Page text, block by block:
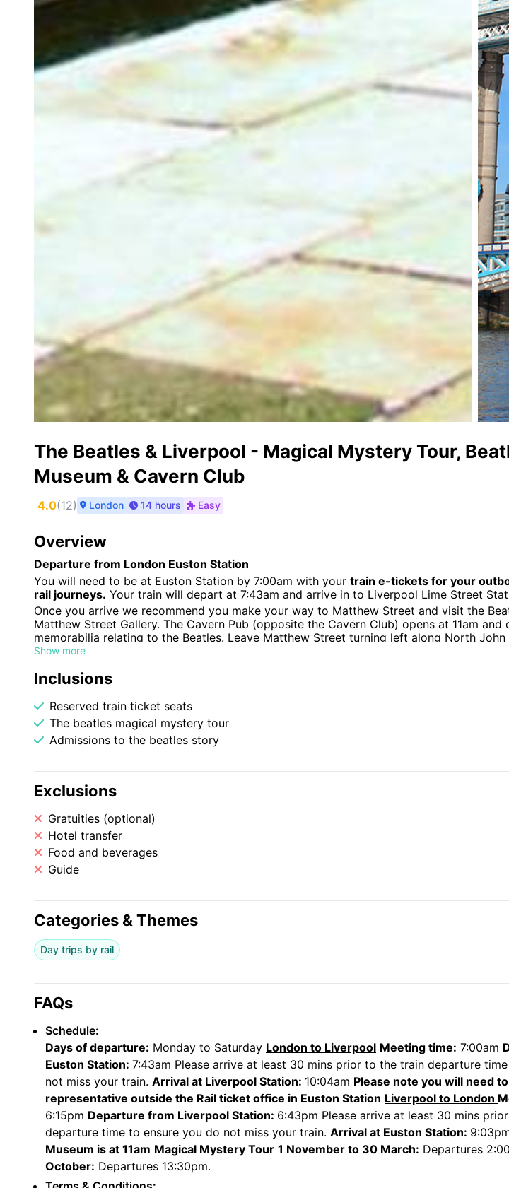
The Beatles & Liverpool - Magical Mystery Tour,
Museum & Cavern Club
4.0(12) London 14 hours Easy
Overview
Show more
Departure from London Euston Station
You will need to be at Euston Station by 7:00am with your train e-tickets for your
rail journeys. Your train will depart at 7:43am and arrive in to Liverpool Lime Street
Once you arrive we recommend you make your way to Matthew Street and visit the
Matthew Street Gallery. The Cavern Pub (opposite the Cavern Club) opens at 11am and
memorabilia relating to the Beatles. Leave Matthew Street turning left along North John
your way to Albert Dock.
The Beatles Story exhibition at Albert Dock shows the lives and times of John, Paul,
Beatles Magical Mystery Bus Tour
We have booked you in the afternoon on a specialist 2 hour coach tour of iconic
landmarks. Meet your guide at Albert Dock where you'll step aboard the colourful
Paul, George and Ringo as they grew up, met and formed the band that would take
See the Beatles childhood homes, schools and colleges and get up close to places that
their most memorable songs – Penny Lane and Strawberry Field.
You’ll be kept entertained along the way by one of our professional Beatles Guides and
tunes. The tour finishes at the legendary Cavern Club where you can enjoy live music
the Cavern’s resident musicians and collect your exclusive souvenir complimentary with
Return Journey
Your train departs at 6:43pm from Liverpool Lime street, station arriving back in London
First Class includes access to the First Class lounge, complementary Wi-Fi,
refreshments and food served at your seat (including alcohol), plug sockets at every
leg room and guaranteed table seat.
Inclusions
Reserved train ticket seats
The beatles magical mystery tour
Admissions to the beatles story
Exclusions
Gratuities (optional)
Hotel transfer
Food and beverages
Guide
Categories & Themes
Day trips by rail
FAQs
Schedule:
Days of departure: Monday to Saturday London to Liverpool Meeting time: 7:00am
Euston Station: 7:43am Please arrive at least 30 mins prior to the train departure
not miss your train. Arrival at Liverpool Station: 10:04am Please note you will need
representative outside the Rail ticket office in Euston Station Liverpool to London
6:15pm Departure from Liverpool Station: 6:43pm Please arrive at least 30 mins
departure time to ensure you do not miss your train. Arrival at Euston Station:
Museum is at 11am Magical Mystery Tour 1 November to 30 March: Departures
October: Departures 13:30pm.